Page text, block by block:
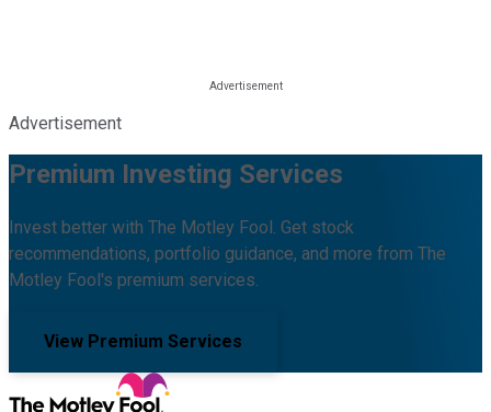
Advertisement
Premium Investing Services
Invest better with The Motley Fool. Get stock
recommendations, portfolio guidance, and more from The
Motley Fool's premium services.
View Premium Services